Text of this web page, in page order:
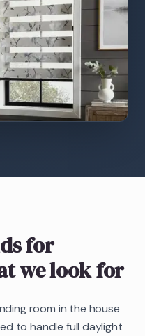
for
we look for
room in the house
to handle full daylight